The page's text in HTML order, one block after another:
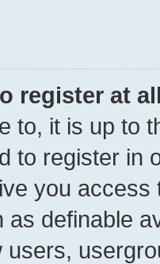
register at
to, it is up to
to register in
you
as definable
users,